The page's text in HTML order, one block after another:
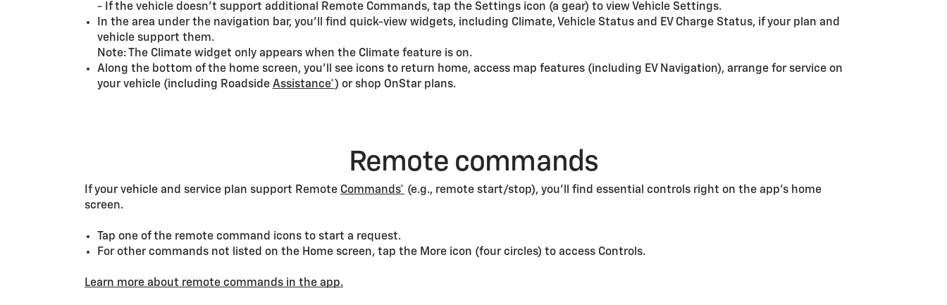
- If the vehicle doesn’t support additional Remote Commands, tap the Settings icon (a gear) to view Vehicle Settings.
In the area under the navigation bar, you’ll find quick-view widgets, including Climate, Vehicle Status and EV Charge Status, if your plan and
vehicle support them.
Note: The Climate widget only appears when the Climate feature is on.
Along the bottom of the home screen, you’ll see icons to return home, access map features (including EV Navigation), arrange for service on
your vehicle (including Roadside Assistance*) or shop OnStar plans.
Remote commands
If your vehicle and service plan support Remote Commands* (e.g., remote start/stop), you’ll find essential controls right on the app’s home
screen.
Tap one of the remote command icons to start a request.
For other commands not listed on the Home screen, tap the More icon (four circles) to access Controls.
Learn more about remote commands in the app.